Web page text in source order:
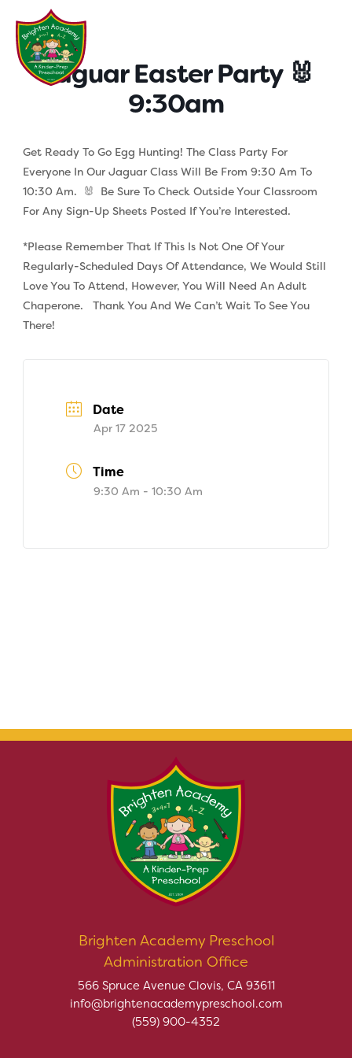
content
Jaguar Easter Party 🐰
9:30am
Get Ready To Go Egg Hunting! The Class Party For
Everyone In Our Jaguar Class Will Be From 9:30 Am To
10:30 Am. 🐰 Be Sure To Check Outside Your Classroom
For Any Sign-Up Sheets Posted If You’re Interested.
*Please Remember That If This Is Not One Of Your
Regularly-Scheduled Days Of Attendance, We Would Still
Love You To Attend, However, You Will Need An Adult
Chaperone. Thank You And We Can’t Wait To See You
There!
Date
Apr 17 2025
Time
9:30 Am - 10:30 Am
Brighten Academy Preschool
Administration Office
566 Spruce Avenue Clovis, CA 93611
info@brightenacademypreschool.com
(559) 900-4352